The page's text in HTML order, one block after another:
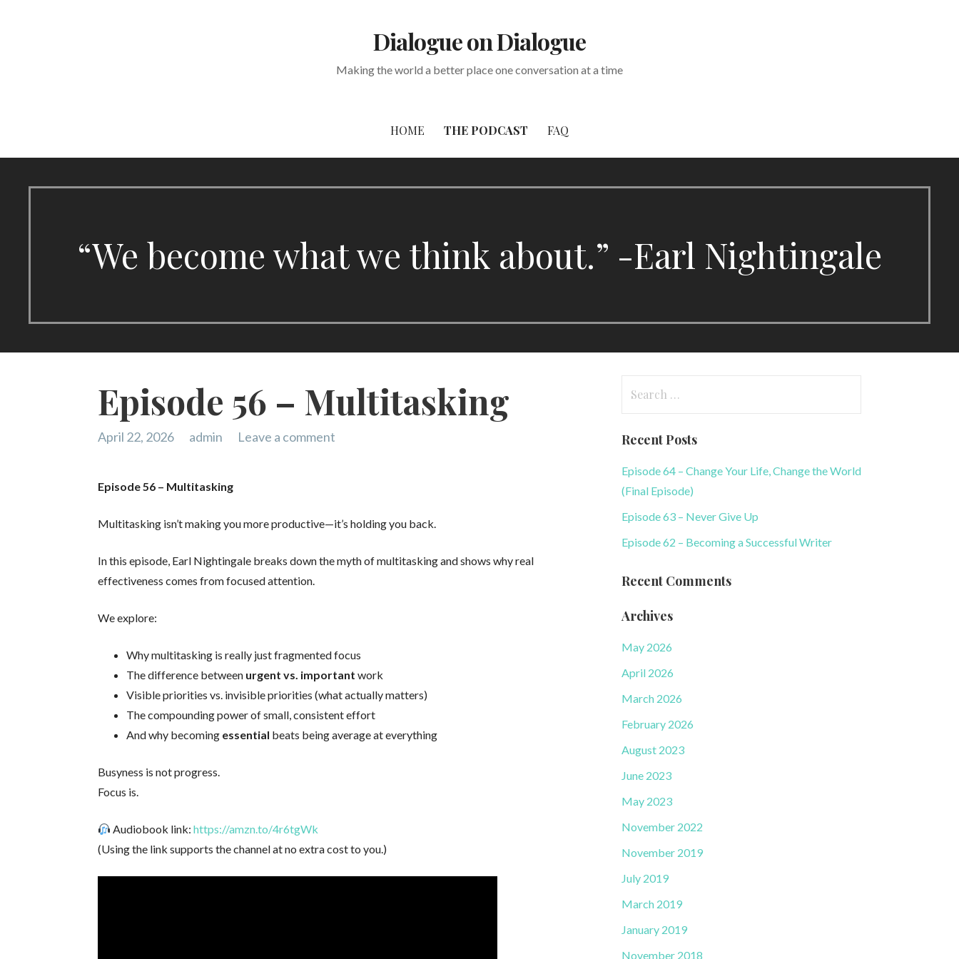
Dialogue on Dialogue
Making the world a better place one conversation at a time
HOME THE PODCAST FAQ
“We become what we think about.” -Earl Nightingale
Episode 56 – Multitasking
April 22, 2026 admin Leave a comment
Episode 56 – Multitasking
Multitasking isn’t making you more productive—it’s holding you back.
In this episode, Earl Nightingale breaks down the myth of multitasking and shows why real
effectiveness comes from focused attention.
We explore:
Why multitasking is really just fragmented focus
The difference between urgent vs. important work
Visible priorities vs. invisible priorities (what actually matters)
The compounding power of small, consistent effort
And why becoming essential beats being average at everything
Busyness is not progress.
Focus is.
Audiobook link:https://amzn.to/4r6tgWk
(Using the link supports the channel at no extra cost to you.)
Recent Posts
Episode 64 – Change Your Life, Change the World
(Final Episode)
Episode 63 – Never Give Up
Episode 62 – Becoming a Successful Writer
Recent Comments
Archives
May 2026
April 2026
March 2026
February 2026
August 2023
June 2023
May 2023
November 2022
November 2019
July 2019
March 2019
January 2019
November 2018